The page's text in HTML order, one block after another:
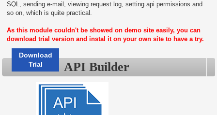
SQL, sending e-mail, viewing request log, setting api permissions and
so on, which is quite practical.
As this module couldn't be showed on demo site easily, you can
download trial version and instal it on your own site to have a try.
Download
Trial
API Builder